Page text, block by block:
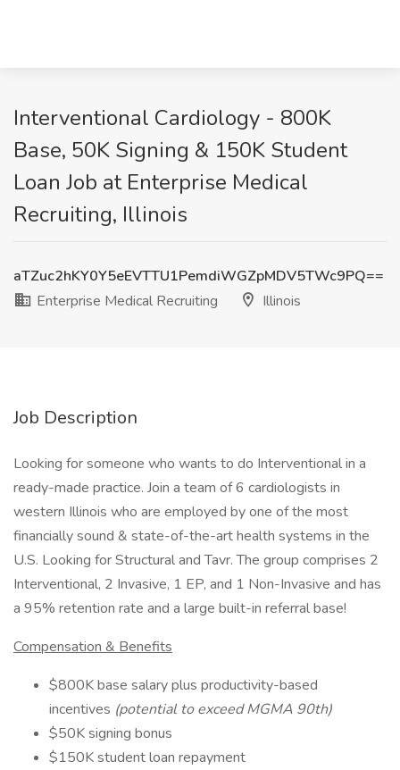
Interventional Cardiology - 800K
Base, 50K Signing & 150K Student
Loan Job at Enterprise Medical
Recruiting, Illinois
aTZuc2hKY0Y5eEVTTU1PemdiWGZpMDV5TWc9PQ==
Enterprise Medical Recruiting
Illinois
Job Description
Looking for someone who wants to do Interventional in a
ready-made practice. Join a team of 6 cardiologists in
western Illinois who are employed by one of the most
financially sound & state-of-the-art health systems in the
U.S. Looking for Structural and Tavr. The group comprises 2
Interventional, 2 Invasive, 1 EP, and 1 Non-Invasive and has
a 95% retention rate and a large built-in referral base!
Compensation & Benefits
$800K base salary plus productivity-based
incentives (potential to exceed MGMA 90th)
$50K signing bonus
$150K student loan repayment